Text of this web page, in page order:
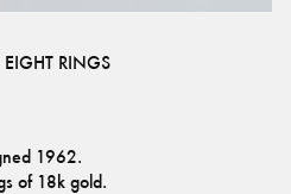
RINGS
1962.
of 18k gold.